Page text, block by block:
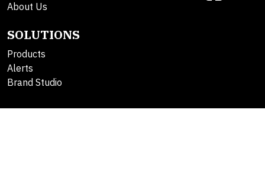
About Us
SOLUTIONS
Products
Alerts
Brand Studio